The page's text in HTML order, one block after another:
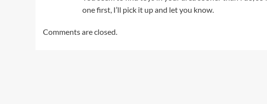
one first, I’ll pick it up and let you know.
Comments are closed.